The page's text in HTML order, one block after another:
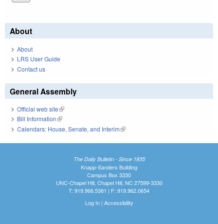
About
About
LRS User Guide
Contact us
General Assembly
Official web site(link is external)
Bill Information(link is external)
Calendars: House, Senate, and Interim(link is external)
The Daily Bulletin - Since 1935
Knapp-Sanders Building
Campus Box 3330
UNC-Chapel Hill, Chapel Hill, NC 27599-3330
T: 919.966.5381 | F: 919.962.0654
Log In| Accessibility